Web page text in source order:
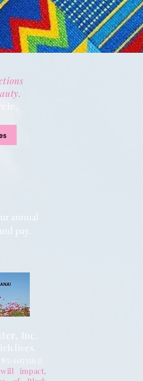
annual
pay.
Inc.
lives.
1053563)
impact,